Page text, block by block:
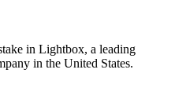
in Lightbox, a leading
in the United States.